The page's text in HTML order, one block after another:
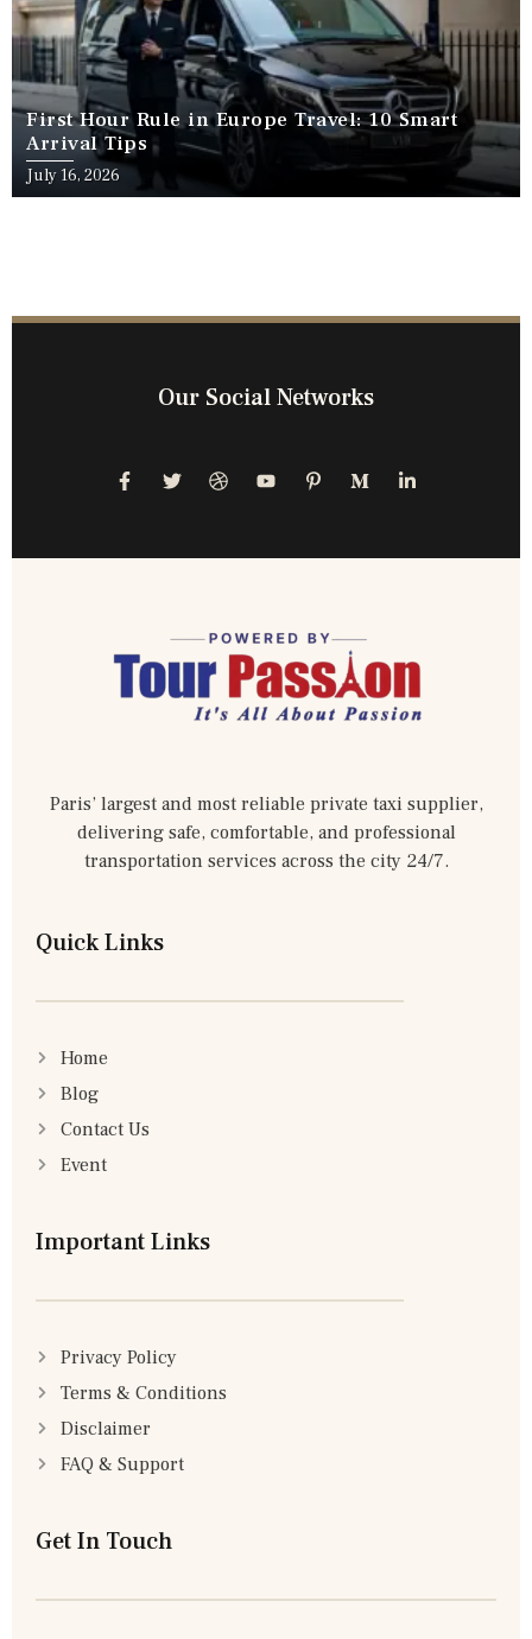
First Hour Rule in Europe Travel: 10 Smart
Arrival Tips
July 16, 2026
Our Social Networks
Paris’ largest and most reliable private taxi supplier,
delivering safe, comfortable, and professional
transportation services across the city 24/7.
Quick Links
Home
Blog
Contact Us
Event
Important Links
Privacy Policy
Terms & Conditions
Disclaimer
FAQ & Support
Get In Touch